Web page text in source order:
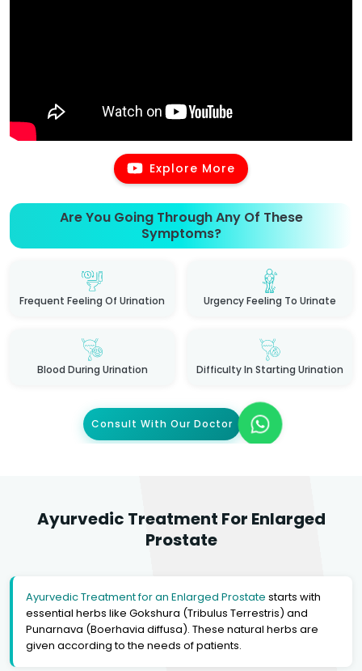
Explore More
Are You Going Through Any Of These
Symptoms?
Frequent Feeling Of Urination Urgency Feeling To Urinate
Blood During Urination Difficulty In Starting Urination
Consult With Our Doctor
Ayurvedic Treatment For Enlarged
Prostate
Ayurvedic Treatment for an Enlarged Prostate starts with
essential herbs like Gokshura (Tribulus Terrestris) and
Punarnava (Boerhavia diffusa). These natural herbs are
given according to the needs of patients.